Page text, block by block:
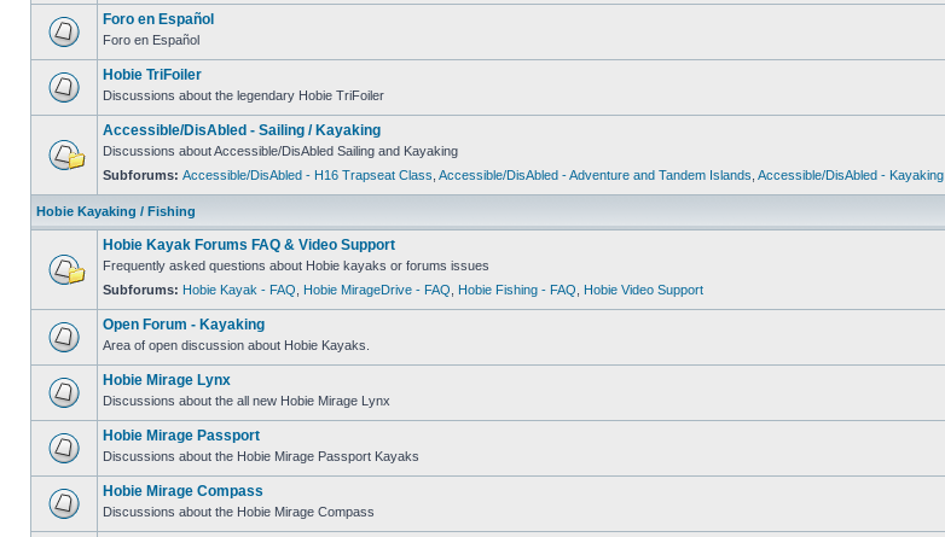
Foro en Español
Foro en Español
Hobie TriFoiler
Discussions about the legendary Hobie TriFoiler
Accessible/DisAbled - Sailing / Kayaking
Discussions about Accessible/DisAbled Sailing and Kayaking
Subforums: Accessible/DisAbled - H16 Trapseat Class Accessible/DisAbled - Adventure and Tandem Islands Accessible/DisAbled - Kayaking
Hobie Kayaking / Fishing
Hobie Kayak Forums FAQ & Video Support
Frequently asked questions about Hobie kayaks or forums issues
Subforums: Hobie Kayak - FAQ Hobie MirageDrive - FAQ Hobie Fishing - FAQ Hobie Video Support
Open Forum - Kayaking
Area of open discussion about Hobie Kayaks.
Hobie Mirage Lynx
Discussions about the all new Hobie Mirage Lynx
Hobie Mirage Passport
Discussions about the Hobie Mirage Passport Kayaks
Hobie Mirage Compass
Discussions about the Hobie Mirage Compass